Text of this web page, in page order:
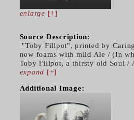
enlarge [+]
Source Description:
"Toby Fillpot", printed by
now foams with mild Ale / (In
Toby Fillpot, a thirsty old Soul /
expand [+]
Additional Image: